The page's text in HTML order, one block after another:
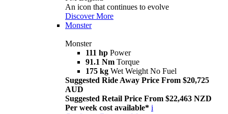
An icon that continues to evolve
Discover More
Monster
Monster
111 hp Power
91.1 Nm Torque
175 kg Wet Weight No Fuel
Suggested Ride Away Price From $20,725
AUD
Suggested Retail Price From $22,463 NZD
Per week cost available* i